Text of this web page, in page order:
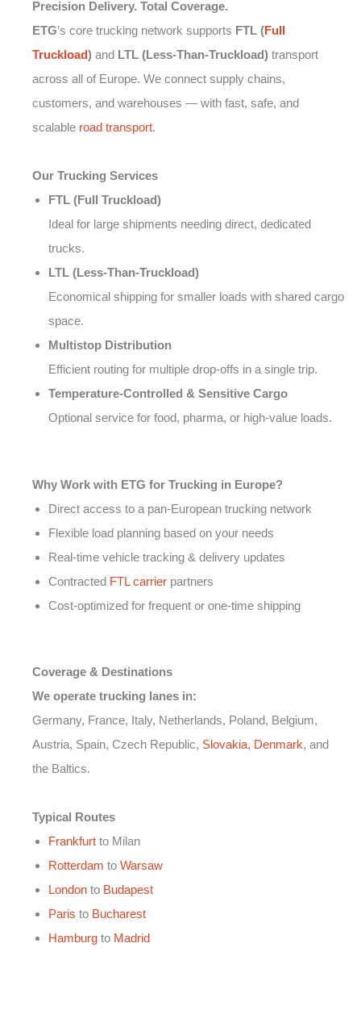
Precision Delivery. Total Coverage.
ETG’s core trucking network supports FTL (Full
Truckload) and LTL (Less-Than-Truckload) transport
across all of Europe. We connect supply chains,
customers, and warehouses — with fast, safe, and
scalable road transport.
Our Trucking Services
FTL (Full Truckload)
Ideal for large shipments needing direct, dedicated
trucks.
LTL (Less-Than-Truckload)
Economical shipping for smaller loads with shared cargo
space.
Multistop Distribution
Efficient routing for multiple drop-offs in a single trip.
Temperature-Controlled & Sensitive Cargo
Optional service for food, pharma, or high-value loads.
Why Work with ETG for Trucking in Europe?
Direct access to a pan-European trucking network
Flexible load planning based on your needs
Real-time vehicle tracking & delivery updates
Contracted FTL carrier partners
Cost-optimized for frequent or one-time shipping
Coverage & Destinations
We operate trucking lanes in:
Germany, France, Italy, Netherlands, Poland, Belgium,
Austria, Spain, Czech Republic, Slovakia, Denmark, and
the Baltics.
Typical Routes
Frankfurt to Milan
Rotterdam to Warsaw
London to Budapest
Paris to Bucharest
Hamburg to Madrid